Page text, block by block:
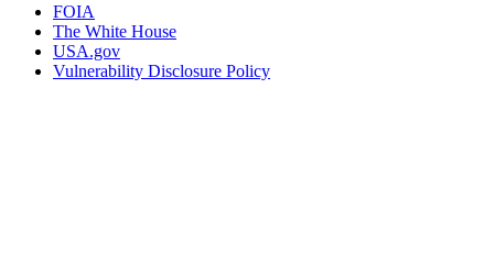
FOIA
The White House
USA.gov
Vulnerability Disclosure Policy